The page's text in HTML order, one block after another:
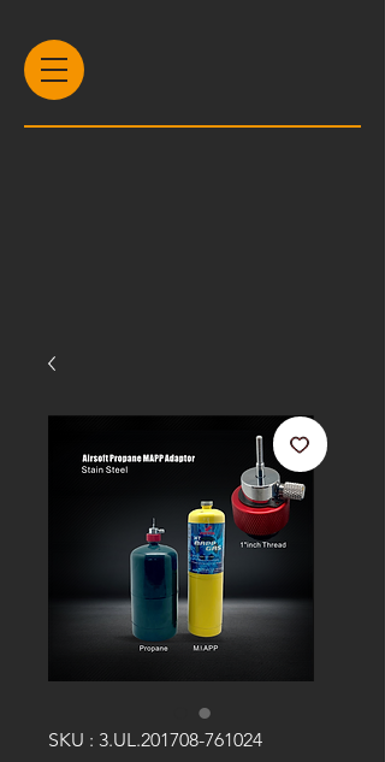
SKU : 3.UL.201708-761024